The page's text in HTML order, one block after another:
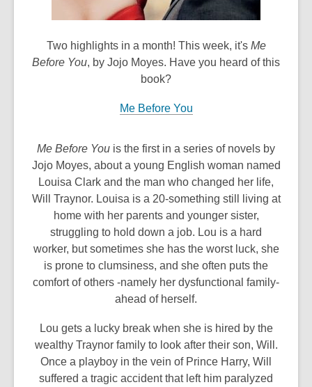
date.
Two highlights in a month! This week, it's Me
Before You, by Jojo Moyes. Have you heard of this
book?
Me Before You
Me Before You is the first in a series of novels by
Jojo Moyes, about a young English woman named
Louisa Clark and the man who changed her life,
Will Traynor. Louisa is a 20-something still living at
home with her parents and younger sister,
struggling to hold down a job. Lou is a hard
worker, but sometimes she has the worst luck, she
is prone to clumsiness, and she often puts the
comfort of others -namely her dysfunctional family-
ahead of herself.
Lou gets a lucky break when she is hired by the
wealthy Traynor family to look after their son, Will.
Once a playboy in the vein of Prince Harry, Will
suffered a tragic accident that left him paralyzed